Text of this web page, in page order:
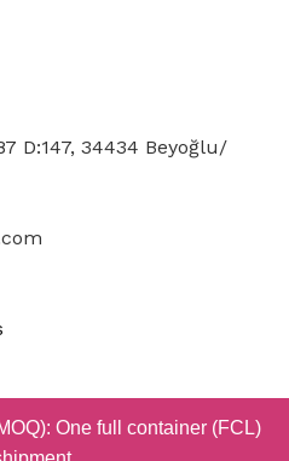
D:147, 34434 Beyoğlu/
One full container (FCL)